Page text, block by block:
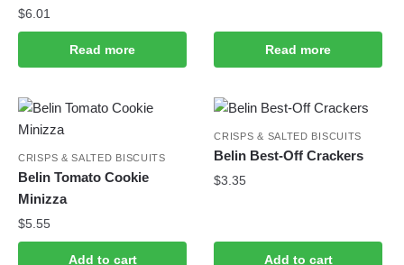
$6.01
Read more Read more
CRISPS & SALTED BISCUITS
Belin Tomato Cookie
Minizza
$5.55
Add to cart
CRISPS & SALTED BISCUITS
Belin Best-Off Crackers
$3.35
Add to cart